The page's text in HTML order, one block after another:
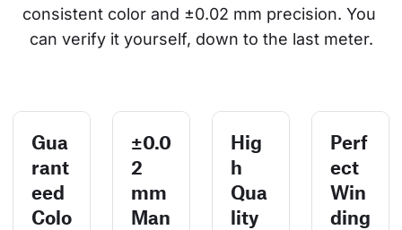
consistent color and ±0.02 mm precision. You
can verify it yourself, down to the last meter.
Gua
rant
eed
Colo
±0.0
2
mm
Man
Hig
h
Qua
lity
Perf
ect
Win
ding